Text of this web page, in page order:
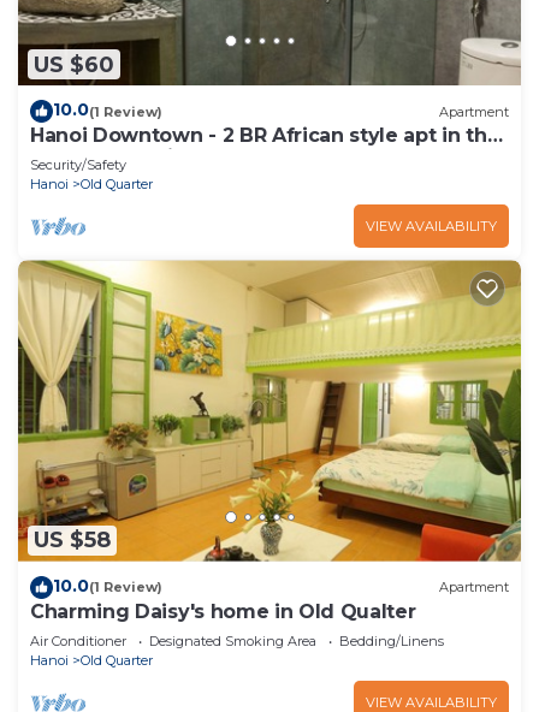
US $60
10.0(1 Review) Apartment
Hanoi Downtown - 2 BR African style apt in the
heart of Hanoi
Security/Safety
Hanoi
Old Quarter
VIEW AVAILABILITY
US $58
10.0(1 Review) Apartment
Charming Daisy's home in Old Qualter
Air Conditioner Designated Smoking Area
Bedding/Linens
Hanoi
Old Quarter
VIEW AVAILABILITY